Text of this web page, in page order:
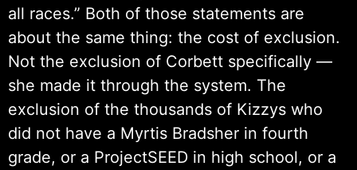
all races.” Both of those statements are
about the same thing: the cost of exclusion.
Not the exclusion of Corbett specifically —
she made it through the system. The
exclusion of the thousands of Kizzys who
did not have a Myrtis Bradsher in fourth
grade, or a ProjectSEED in high school, or a